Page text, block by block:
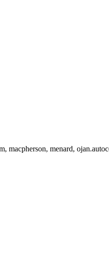
macpherson, menard,